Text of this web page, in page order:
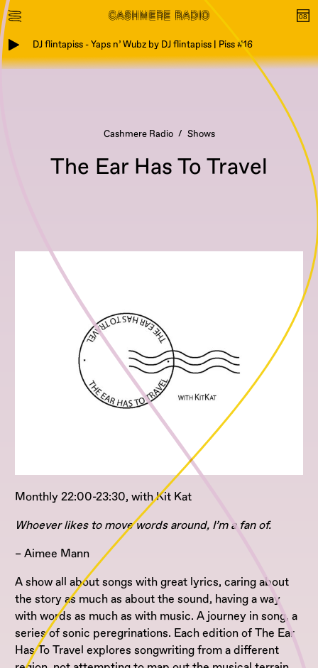
DJ flintapiss - Yaps n’ Wubz by DJ flintapiss | Piss #16
Cashmere Radio Shows
The Ear Has To Travel
Monthly 22:00-23:30, with Kit Kat
Whoever likes to move words around, I’m a fan of.
– Aimee Mann
A show all about songs with great lyrics, caring about
the story as much as about the sound, having a way
with words as much as with music. A journey in song, a
series of sonic peregrinations. Each edition of The Ear
Has To Travel explores songwriting from a different